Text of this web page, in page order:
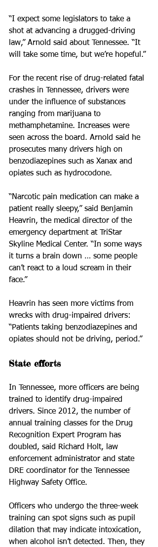
“I expect some legislators to take a
shot at advancing a drugged-driving
law,” Arnold said about Tennessee. “It
will take some time, but we’re hopeful.”
For the recent rise of drug-related fatal
crashes in Tennessee, drivers were
under the influence of substances
ranging from marijuana to
methamphetamine. Increases were
seen across the board. Arnold said he
prosecutes many drivers high on
benzodiazepines such as Xanax and
opiates such as hydrocodone.
“Narcotic pain medication can make a
patient really sleepy,” said Benjamin
Heavrin, the medical director of the
emergency department at TriStar
Skyline Medical Center. “In some ways
it turns a brain down … some people
can’t react to a loud scream in their
face.”
Heavrin has seen more victims from
wrecks with drug-impaired drivers:
“Patients taking benzodiazepines and
opiates should not be driving, period.”
State efforts
In Tennessee, more officers are being
trained to identify drug-impaired
drivers. Since 2012, the number of
annual training classes for the Drug
Recognition Expert Program has
doubled, said Richard Holt, law
enforcement administrator and state
DRE coordinator for the Tennessee
Highway Safety Office.
Officers who undergo the three-week
training can spot signs such as pupil
dilation that may indicate intoxication,
when alcohol isn’t detected. Then, they